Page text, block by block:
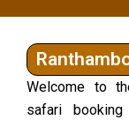
Welcome to
safari